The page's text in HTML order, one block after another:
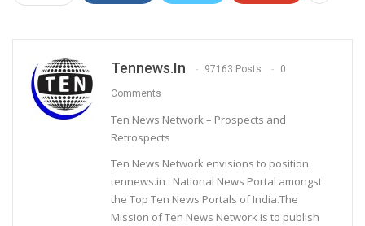
Tennews.in 97163 Posts 0
Comments
Ten News Network – Prospects and
Retrospects
Ten News Network envisions to position
tennews.in : National News Portal amongst
the Top Ten News Portals of India.The
Mission of Ten News Network is to publish